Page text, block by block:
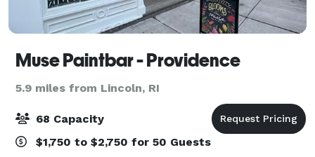
Muse Paintbar - Providence
5.9 miles from Lincoln, RI
68 Capacity
$1,750 to $2,750 for 50 Guests